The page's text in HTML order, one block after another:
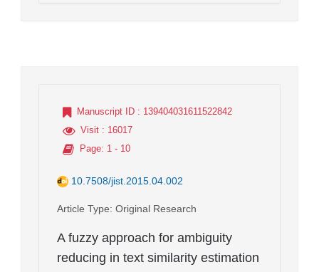
Manuscript ID : 139404031611522842
Visit : 16017
Page: 1 - 10
10.7508/jist.2015.04.002
Article Type: Original Research
A fuzzy approach for ambiguity
reducing in text similarity estimation